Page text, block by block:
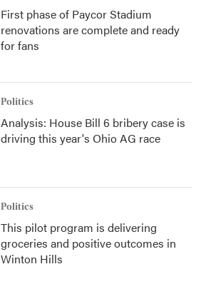
First phase of Paycor Stadium
renovations are complete and ready
for fans
Politics
Analysis: House Bill 6 bribery case is
driving this year's Ohio AG race
Politics
This pilot program is delivering
groceries and positive outcomes in
Winton Hills